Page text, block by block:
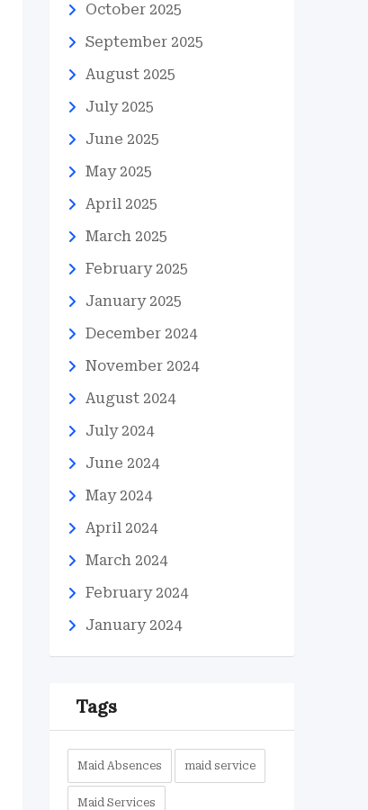
October 2025
September 2025
August 2025
July 2025
June 2025
May 2025
April 2025
March 2025
February 2025
January 2025
December 2024
November 2024
August 2024
July 2024
June 2024
May 2024
April 2024
March 2024
February 2024
January 2024
Tags
Maid Absences maid service
Maid Services